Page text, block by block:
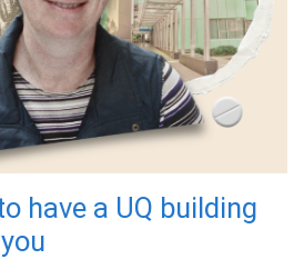
have a UQ building